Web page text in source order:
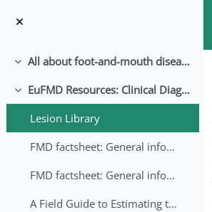
संक्षिप्त करें All about foot-and-mouth disease!
संक्षिप्त करें
EuFMD Resources: Clinical Diagnosis
Lesion Library
FMD factsheet: General information for producers that veterinary services may adapt English/Francais
FMD factsheet: General information for producers that veterinary services may adapt in English-French-Arabic
A Field Guide to Estimating the Age of Foot and Mouth Disease Lesions